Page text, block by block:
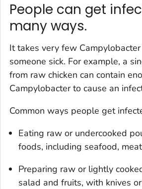
People can get
many ways.
It takes very few Campylobacter
someone sick. For example, a
from raw chicken can contain
Campylobacterto cause an
Common ways people get
Eating raw or undercooked
foods, including seafood,
Preparing raw or lightly
salad and fruits, with knives